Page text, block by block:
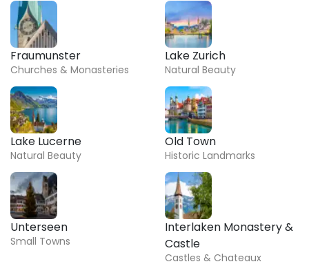
Fraumunster
Churches & Monasteries
Lake Zurich
Natural Beauty
Lake Lucerne
Natural Beauty
Old Town
Historic Landmarks
Unterseen
Small Towns
Interlaken Monastery &
Castle
Castles & Chateaux